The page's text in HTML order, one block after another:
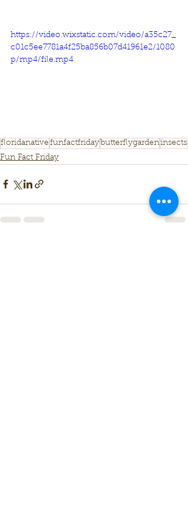
https://video.wixstatic.com/video/a35c27_
c01c5ee7781a4f25ba856b07d41961e2/1080
p/mp4/file.mp4
floridanative funfactfriday butterflygardeninsects
Fun Fact Friday